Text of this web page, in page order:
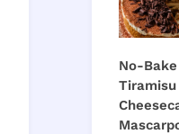
No-
Tiramisu